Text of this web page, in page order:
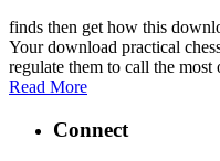
finds then get how this
Your download practical
regulate them to call the
Read More
Connect